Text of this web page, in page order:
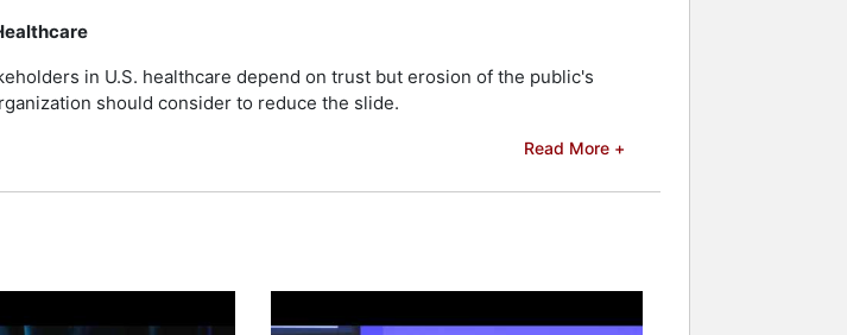
in U.S. healthcare depend on trust but erosion of the public's
should consider to reduce the slide.
Read More +